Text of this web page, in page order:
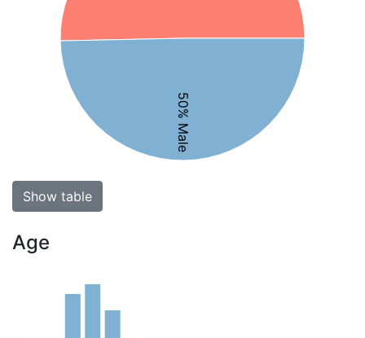
50% Male
Show table
Age